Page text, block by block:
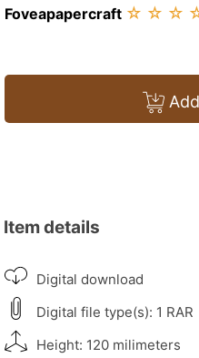
Foveapapercraft ☆ ☆ ☆
Item details
Digital download
Digital file type(s): 1 RAR
Height: 120 milimeters